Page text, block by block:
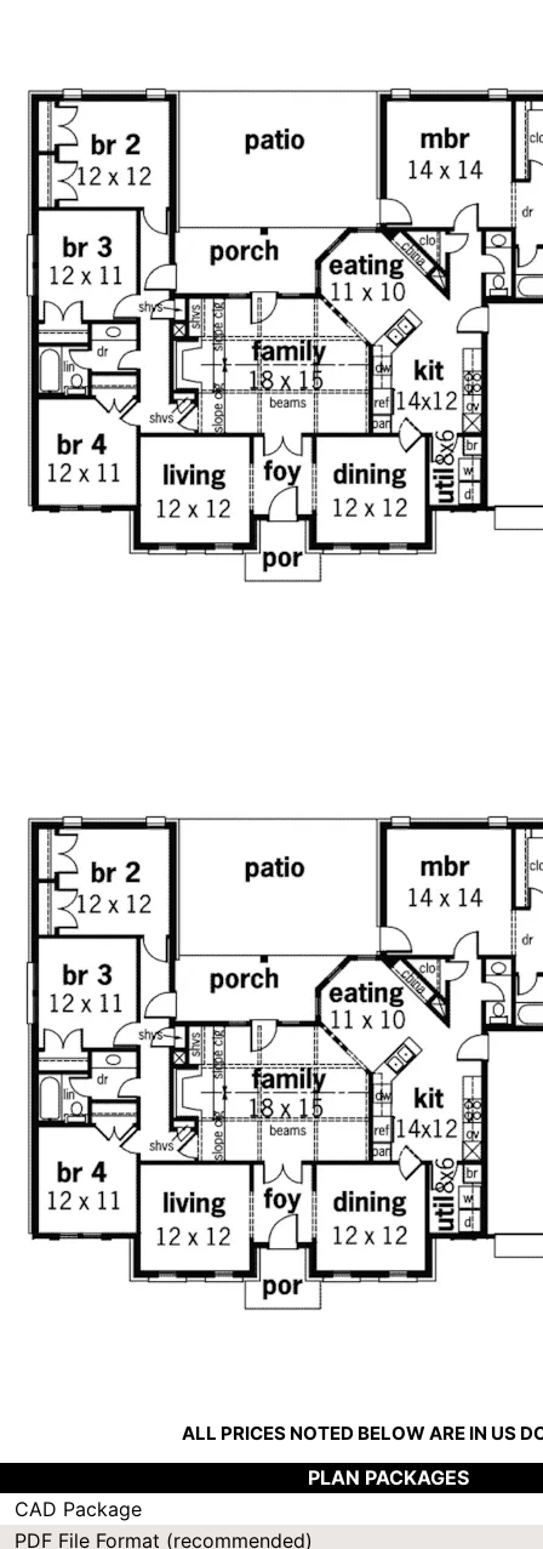
ALL PRICES NOTED BELOW ARE IN US
PLAN PACKAGES
CAD Package
PDF File Format (recommended)